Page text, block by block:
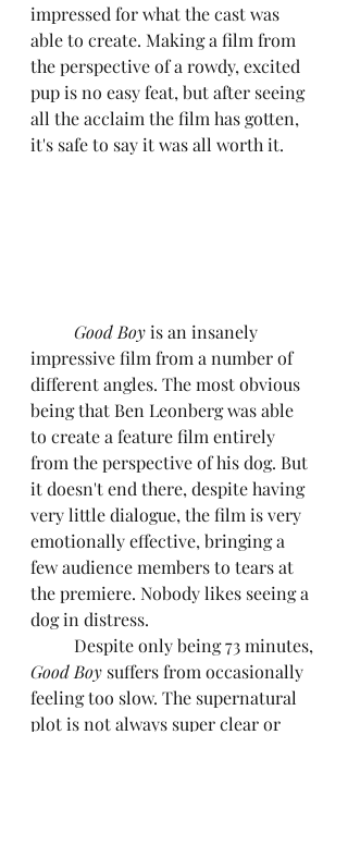
impressed for what the cast was
able to create. Making a film from
the perspective of a rowdy, excited
pup is no easy feat, but after seeing
all the acclaim the film has gotten,
it's safe to say it was all worth it.
Good Boy is an insanely
impressive film from a number of
different angles. The most obvious
being that Ben Leonberg was able
to create a feature film entirely
from the perspective of his dog. But
it doesn't end there, despite having
very little dialogue, the film is very
emotionally effective, bringing a
few audience members to tears at
the premiere. Nobody likes seeing a
dog in distress.
	Despite only being 73 minutes,
Good Boy suffers from occasionally
feeling too slow. The supernatural
plot is not always super clear or